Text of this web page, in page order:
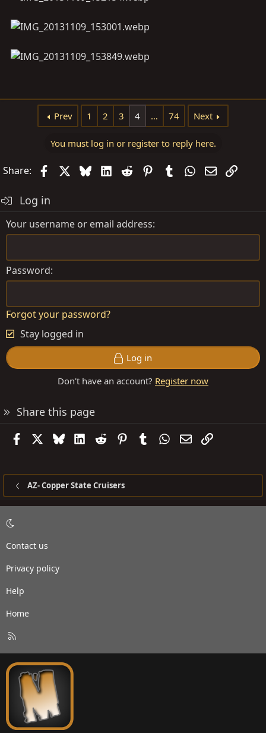
Prev 1 2 3 4 … 74 Next
You must log in or register to reply here.
Share: FacebookBlueskyLinkedIn
Reddit PinterestTumblrWhatsApp
EmailLink
Log in
Your username or email address
Password
Forgot your password?
Stay logged in
Log in
Don't have an account? Register now
Share this page
FacebookBlueskyLinkedIn
Reddit PinterestTumblrWhatsApp
EmailLink
AZ- Copper State Cruisers
Contact us
Privacy policy
Help
Home
S